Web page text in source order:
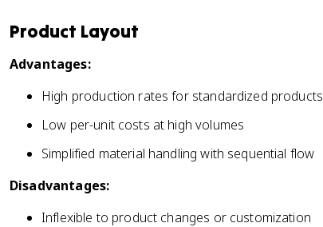
Product Layout
Advantages:
High production rates for standardized products
Low per-unit costs at high volumes
Simplified material handling with sequential flow
Disadvantages:
Inflexible to product changes or customization